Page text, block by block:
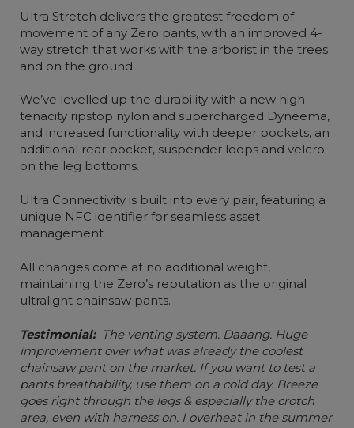
Ultra Stretch delivers the greatest freedom of
movement of any Zero pants, with an improved 4-
way stretch that works with the arborist in the trees
and on the ground.
We’ve levelled up the durability with a new high
tenacity ripstop nylon and supercharged Dyneema,
and increased functionality with deeper pockets, an
additional rear pocket, suspender loops and velcro
on the leg bottoms.
Ultra Connectivity is built into every pair, featuring a
unique NFC identifier for seamless asset
management
All changes come at no additional weight,
maintaining the Zero’s reputation as the original
ultralight chainsaw pants.
Testimonial: The venting system. Daaang. Huge
improvement over what was already the coolest
chainsaw pant on the market. If you want to test a
pants breathability, use them on a cold day. Breeze
goes right through the legs & especially the crotch
area, even with harness on. I overheat in the summer